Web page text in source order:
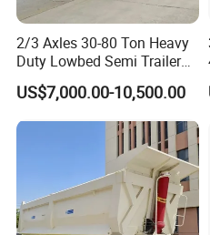
2/3 Axles 30-80 Ton Heavy
Duty Lowbed Semi Trailer
Lowboy Low Loader for
Excavator Construction
Machinery Transport
(LAT9405TDP)
US$7,000.00-10,500.00